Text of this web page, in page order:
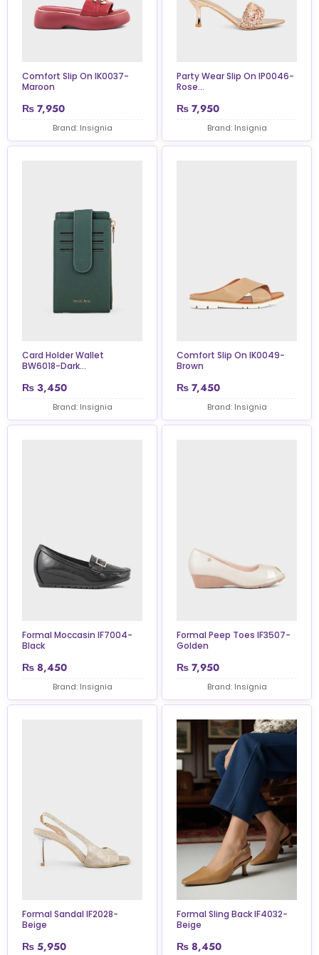
Comfort Slip On IK0037-
Maroon
₨ 7,950
Brand: Insignia
Party Wear Slip On IP0046-
Rose...
₨ 7,950
Brand: Insignia
Card Holder Wallet
BW6018-Dark...
₨ 3,450
Brand: Insignia
Comfort Slip On IK0049-
Brown
₨ 7,450
Brand: Insignia
Formal Moccasin IF7004-
Black
₨ 8,450
Brand: Insignia
Formal Peep Toes IF3507-
Golden
₨ 7,950
Brand: Insignia
Formal Sandal IF2028-
Beige
₨ 5,950
Formal Sling Back IF4032-
Beige
₨ 8,450